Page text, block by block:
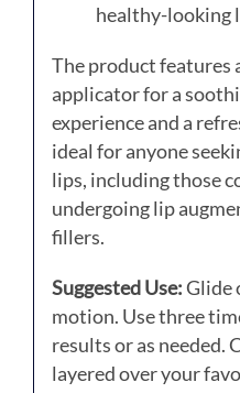
healthy-looking
The product features
applicator for a
experience and a
ideal for anyone
lips, including those
undergoing lip
fillers.
Suggested Use:Glide
motion. Use three
results or as needed.
layered over your